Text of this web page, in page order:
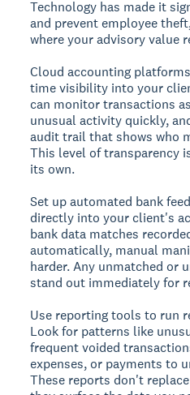
Technology has made it
and prevent employee
where your advisory value
Cloud accounting
time visibility into your
can monitor transactions
unusual activity quickly,
audit trail that shows who
This level of transparency
its own.
Set up automated bank
directly into your client's
bank data matches
automatically, manual
harder. Any unmatched or
stand out immediately for
Use reporting tools to run
Look for patterns like
frequent voided
expenses, or payments to
These reports don't